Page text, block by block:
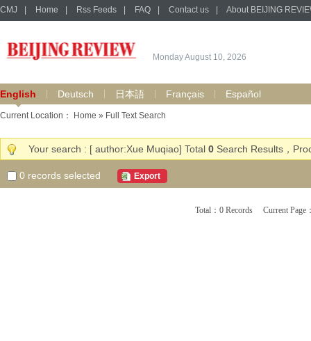
CMJ Home Rss Feeds FAQ Contact us About BEIJING
Monday August 10, 2026
English Deutsch 日本語 Français Español
Current Location： Home » Full Text Search
Your search : [ author:Xue Muqiao] Total 0 Search Results，
0 records selected Export
Total：0 Records Current